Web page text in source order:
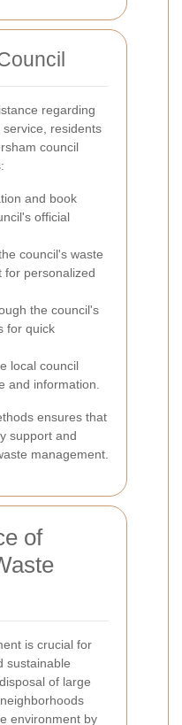
regarding
residents
council
and book
official
council's waste
for personalized
the council's
for quick
local council
and information.
ensures that
support and
management.
of
is crucial for
sustainable
of large
environment by